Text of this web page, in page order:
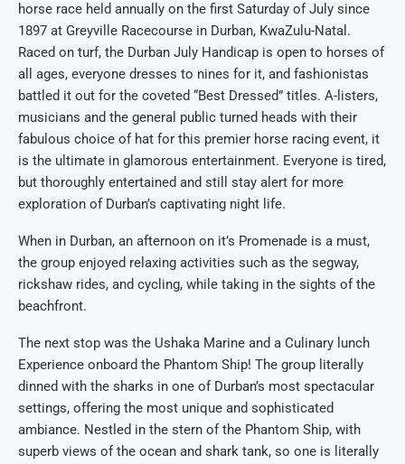
horse race held annually on the first Saturday of July since
1897 at Greyville Racecourse in Durban, KwaZulu-Natal.
Raced on turf, the Durban July Handicap is open to horses of
all ages, everyone dresses to nines for it, and fashionistas
battled it out for the coveted “Best Dressed” titles. A-listers,
musicians and the general public turned heads with their
fabulous choice of hat for this premier horse racing event, it
is the ultimate in glamorous entertainment. Everyone is tired,
but thoroughly entertained and still stay alert for more
exploration of Durban’s captivating night life.
When in Durban, an afternoon on it’s Promenade is a must,
the group enjoyed relaxing activities such as the segway,
rickshaw rides, and cycling, while taking in the sights of the
beachfront.
The next stop was the Ushaka Marine and a Culinary lunch
Experience onboard the Phantom Ship! The group literally
dinned with the sharks in one of Durban’s most spectacular
settings, offering the most unique and sophisticated
ambiance. Nestled in the stern of the Phantom Ship, with
superb views of the ocean and shark tank, so one is literally